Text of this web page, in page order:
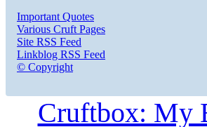
Important Quotes
Various Cruft Pages
Site RSS Feed
Linkblog RSS Feed
© Copyright
Cruftbox: My